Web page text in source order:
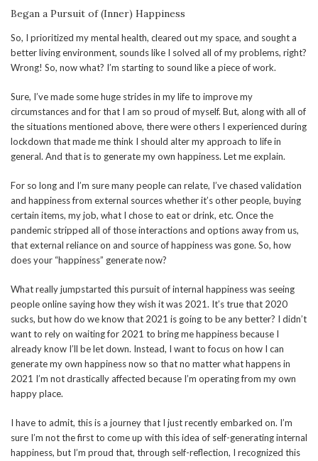
Began a Pursuit of (Inner) Happiness
So, I prioritized my mental health, cleared out my space, and sought a
better living environment, sounds like I solved all of my problems, right?
Wrong! So, now what? I’m starting to sound like a piece of work.
Sure, I’ve made some huge strides in my life to improve my
circumstances and for that I am so proud of myself. But, along with all of
the situations mentioned above, there were others I experienced during
lockdown that made me think I should alter my approach to life in
general. And that is to generate my own happiness. Let me explain.
For so long and I’m sure many people can relate, I’ve chased validation
and happiness from external sources whether it’s other people, buying
certain items, my job, what I chose to eat or drink, etc. Once the
pandemic stripped all of those interactions and options away from us,
that external reliance on and source of happiness was gone. So, how
does your “happiness” generate now?
What really jumpstarted this pursuit of internal happiness was seeing
people online saying how they wish it was 2021. It’s true that 2020
sucks, but how do we know that 2021 is going to be any better? I didn’t
want to rely on waiting for 2021 to bring me happiness because I
already know I’ll be let down. Instead, I want to focus on how I can
generate my own happiness now so that no matter what happens in
2021 I’m not drastically affected because I’m operating from my own
happy place.
I have to admit, this is a journey that I just recently embarked on. I’m
sure I’m not the first to come up with this idea of self-generating internal
happiness, but I’m proud that, through self-reflection, I recognized this